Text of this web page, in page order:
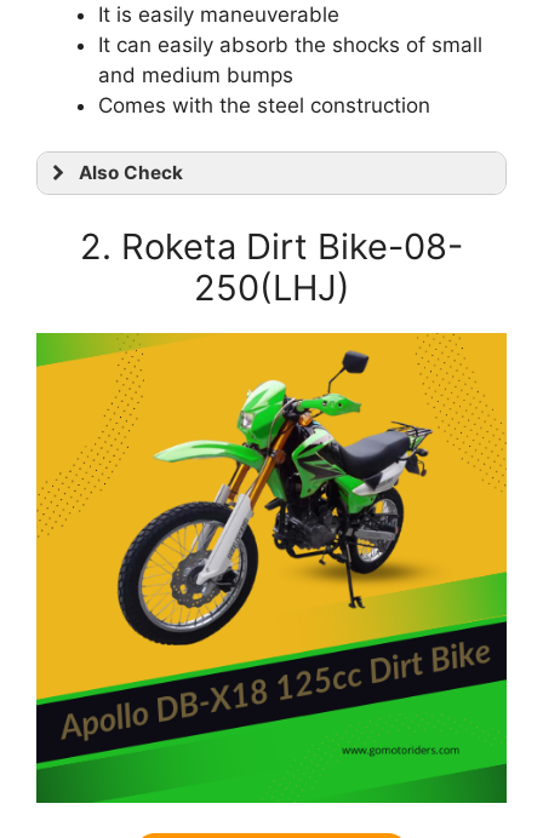
It is easily maneuverable
It can easily absorb the shocks of small
and medium bumps
Comes with the steel construction
Also Check
2. Roketa Dirt Bike-08-
250(LHJ)